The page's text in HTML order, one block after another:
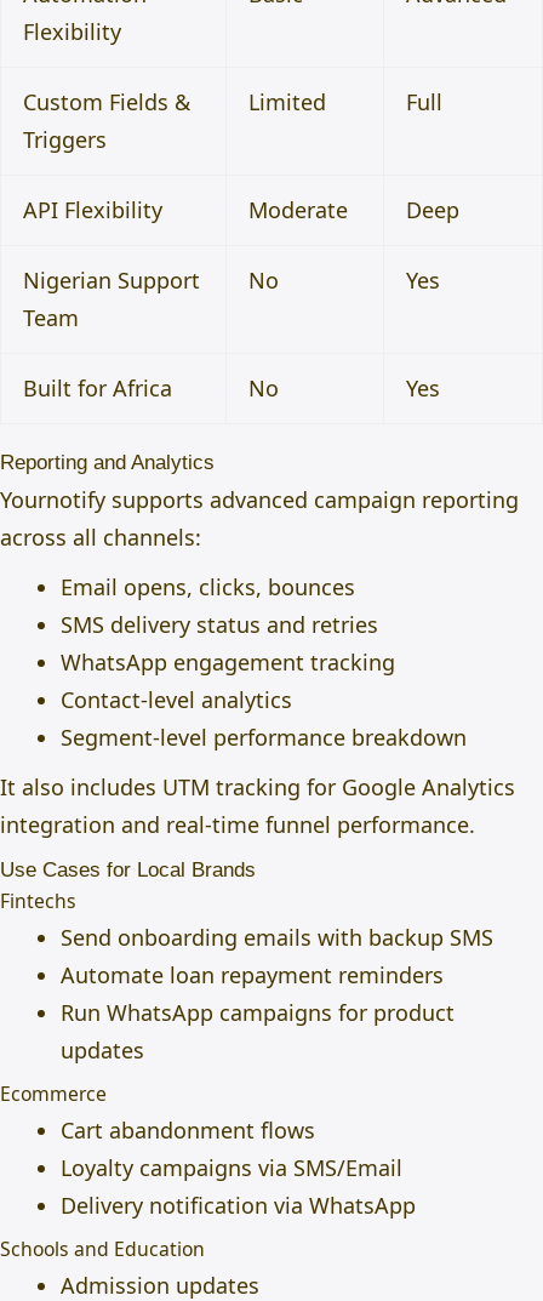
Flexibility
Custom Fields &
Triggers
Limited Full
API Flexibility Moderate Deep
Nigerian Support
Team
No Yes
Built for Africa No Yes
Reporting and Analytics
Yournotify supports advanced campaign reporting
across all channels:
Email opens, clicks, bounces
SMS delivery status and retries
WhatsApp engagement tracking
Contact-level analytics
Segment-level performance breakdown
It also includes UTM tracking for Google Analytics
integration and real-time funnel performance.
Use Cases for Local Brands
Fintechs
Send onboarding emails with backup SMS
Automate loan repayment reminders
Run WhatsApp campaigns for product
updates
Ecommerce
Cart abandonment flows
Loyalty campaigns via SMS/Email
Delivery notification via WhatsApp
Schools and Education
Admission updates